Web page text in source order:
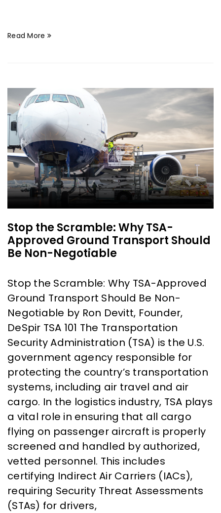
Read More
Stop the Scramble: Why TSA-
Approved Ground Transport Should
Be Non-Negotiable
Stop the Scramble: Why TSA-Approved
Ground Transport Should Be Non-
Negotiable by Ron Devitt, Founder,
DeSpir TSA 101 The Transportation
Security Administration (TSA) is the U.S.
government agency responsible for
protecting the country’s transportation
systems, including air travel and air
cargo. In the logistics industry, TSA plays
a vital role in ensuring that all cargo
flying on passenger aircraft is properly
screened and handled by authorized,
vetted personnel. This includes
certifying Indirect Air Carriers (IACs),
requiring Security Threat Assessments
(STAs) for drivers,